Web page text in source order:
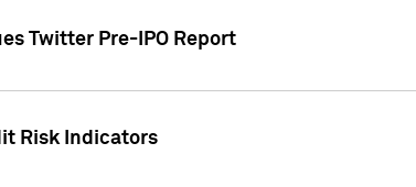
Twitter Pre-IPO Report
Risk Indicators